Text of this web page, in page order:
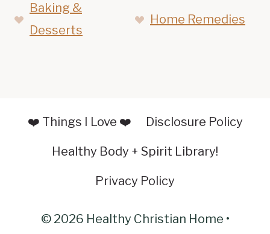
Baking &
Desserts
Home Remedies
❤️ Things I Love ❤️ Disclosure Policy
Healthy Body + Spirit Library!
Privacy Policy
© 2026 Healthy Christian Home •